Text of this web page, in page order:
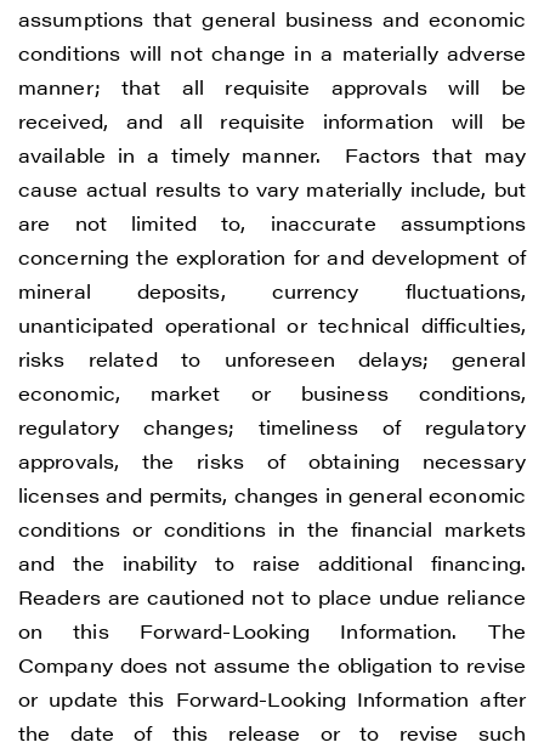
assumptions that general business and economic
conditions will not change in a materially adverse
manner; that all requisite approvals will be
received, and all requisite information will be
available in a timely manner. Factors that may
cause actual results to vary materially include, but
are not limited to, inaccurate assumptions
concerning the exploration for and development of
mineral deposits, currency fluctuations,
unanticipated operational or technical difficulties,
risks related to unforeseen delays; general
economic, market or business conditions,
regulatory changes; timeliness of regulatory
approvals, the risks of obtaining necessary
licenses and permits, changes in general economic
conditions or conditions in the financial markets
and the inability to raise additional financing.
Readers are cautioned not to place undue reliance
on this Forward-Looking Information. The
Company does not assume the obligation to revise
or update this Forward-Looking Information after
the date of this release or to revise such